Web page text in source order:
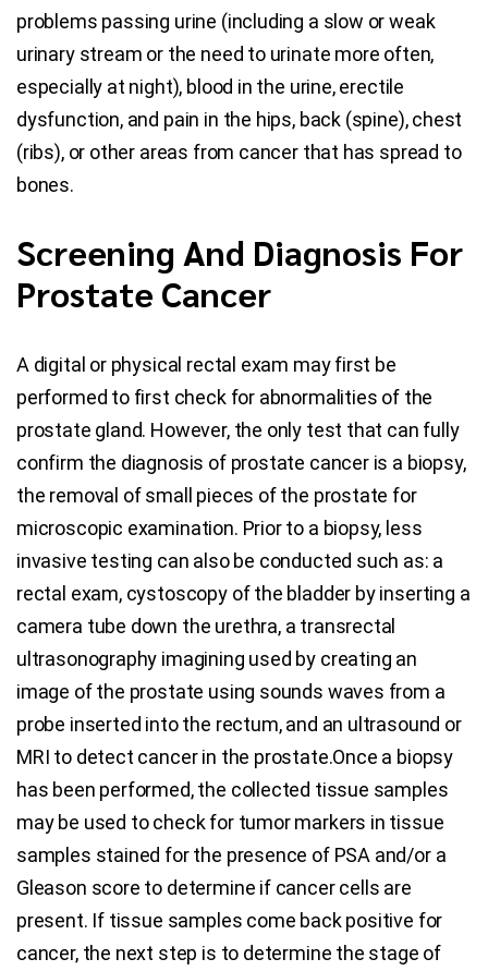
problems passing urine (including a slow or weak
urinary stream or the need to urinate more often,
especially at night), blood in the urine, erectile
dysfunction, and pain in the hips, back (spine), chest
(ribs), or other areas from cancer that has spread to
bones.
Screening And Diagnosis For
Prostate Cancer
A digital or physical rectal exam may first be
performed to first check for abnormalities of the
prostate gland. However, the only test that can fully
confirm the diagnosis of prostate cancer is a biopsy,
the removal of small pieces of the prostate for
microscopic examination. Prior to a biopsy, less
invasive testing can also be conducted such as: a
rectal exam, cystoscopy of the bladder by inserting a
camera tube down the urethra, a transrectal
ultrasonography imagining used by creating an
image of the prostate using sounds waves from a
probe inserted into the rectum, and an ultrasound or
MRI to detect cancer in the prostate.Once a biopsy
has been performed, the collected tissue samples
may be used to check for tumor markers in tissue
samples stained for the presence of PSA and/or a
Gleason score to determine if cancer cells are
present. If tissue samples come back positive for
cancer, the next step is to determine the stage of